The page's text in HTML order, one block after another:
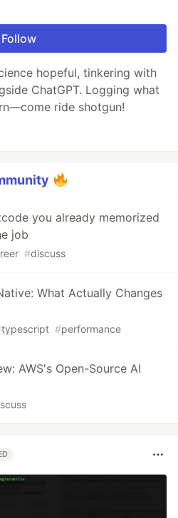
Follow
hopeful, tinkering with
ChatGPT. Logging what
ride shotgun!
you already memorized
job
#discuss
What Actually Changes
typescript #performance
AWS's Open-Source AI